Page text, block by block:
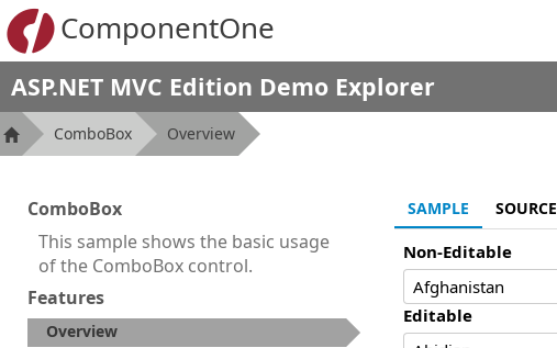
ComponentOne
ASP.NET MVC Edition Demo Explorer
ComboBox Overview
ComboBox
This sample shows the basic usage
of the ComboBox control.
Features
Overview
SAMPLE SOURCE
Non-Editable
Editable